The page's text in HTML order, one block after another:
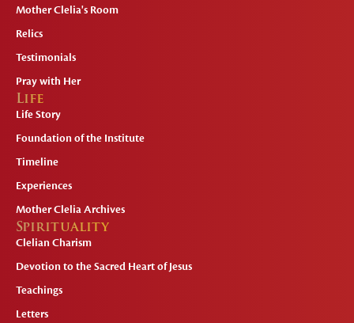
Mother Clelia's Room
Relics
Testimonials
Pray with Her
Life
Life Story
Foundation of the Institute
Timeline
Experiences
Mother Clelia Archives
Spirituality
Clelian Charism
Devotion to the Sacred Heart of Jesus
Teachings
Letters